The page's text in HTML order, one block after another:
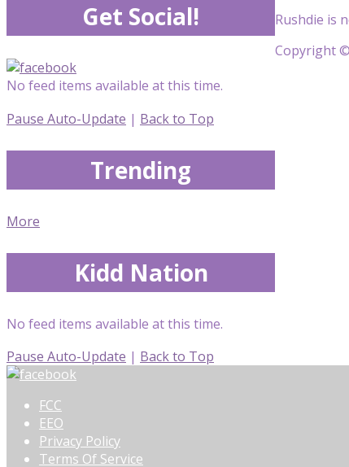
Rushdie is
Copyright ©
Get Social!
No feed items available at this time.
Pause Auto-Update | Back to Top
Trending
More
Kidd Nation
No feed items available at this time.
Pause Auto-Update | Back to Top
FCC
EEO
Privacy Policy
Terms Of Service